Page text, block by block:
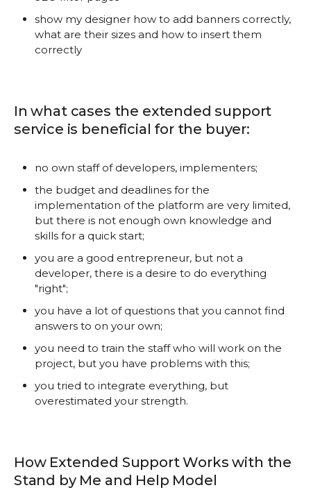
show my designer how to add banners correctly,
what are their sizes and how to insert them
correctly
In what cases the extended support
service is beneficial for the buyer:
no own staff of developers, implementers;
the budget and deadlines for the
implementation of the platform are very limited,
but there is not enough own knowledge and
skills for a quick start;
you are a good entrepreneur, but not a
developer, there is a desire to do everything
"right";
you have a lot of questions that you cannot find
answers to on your own;
you need to train the staff who will work on the
project, but you have problems with this;
you tried to integrate everything, but
overestimated your strength.
How Extended Support Works with the
Stand by Me and Help Model